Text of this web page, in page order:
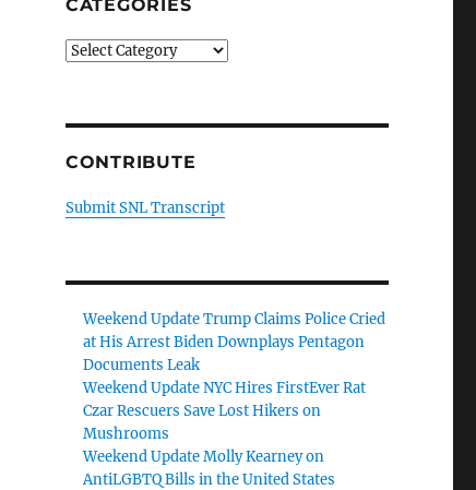
CATEGORIES
Categories
CONTRIBUTE
Submit SNL Transcript
Weekend Update Trump Claims Police Cried
at His Arrest Biden Downplays Pentagon
Documents Leak
Weekend Update NYC Hires FirstEver Rat
Czar Rescuers Save Lost Hikers on
Mushrooms
Weekend Update Molly Kearney on
AntiLGBTQ Bills in the United States